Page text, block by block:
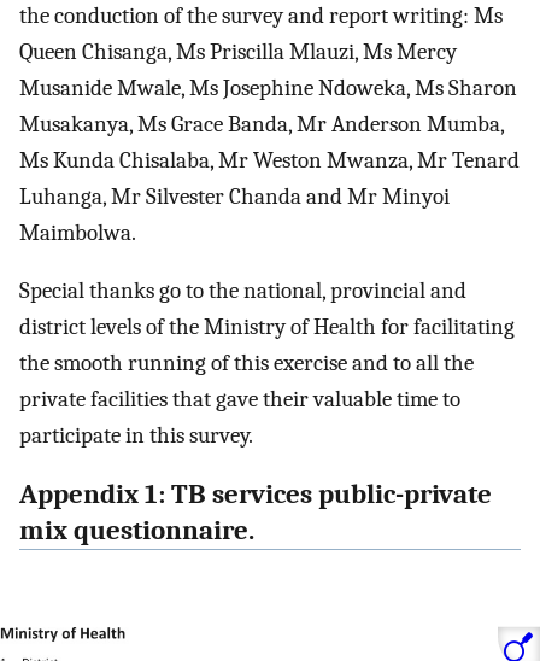
the conduction of the survey and report writing: Ms
Queen Chisanga, Ms Priscilla Mlauzi, Ms Mercy
Musanide Mwale, Ms Josephine Ndoweka, Ms Sharon
Musakanya, Ms Grace Banda, Mr Anderson Mumba,
Ms Kunda Chisalaba, Mr Weston Mwanza, Mr Tenard
Luhanga, Mr Silvester Chanda and Mr Minyoi
Maimbolwa.
Special thanks go to the national, provincial and
district levels of the Ministry of Health for facilitating
the smooth running of this exercise and to all the
private facilities that gave their valuable time to
participate in this survey.
Appendix 1: TB services public-private
mix questionnaire.